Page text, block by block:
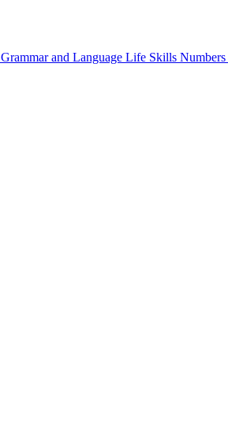
Grammar and Language Life Skills Numbers